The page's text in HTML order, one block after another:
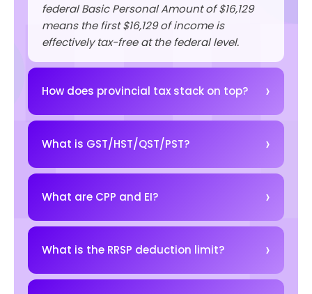
federal Basic Personal Amount of $16,129
means the first $16,129 of income is
effectively tax-free at the federal level.
How does provincial tax stack on top?
What is GST/HST/QST/PST?
What are CPP and EI?
What is the RRSP deduction limit?